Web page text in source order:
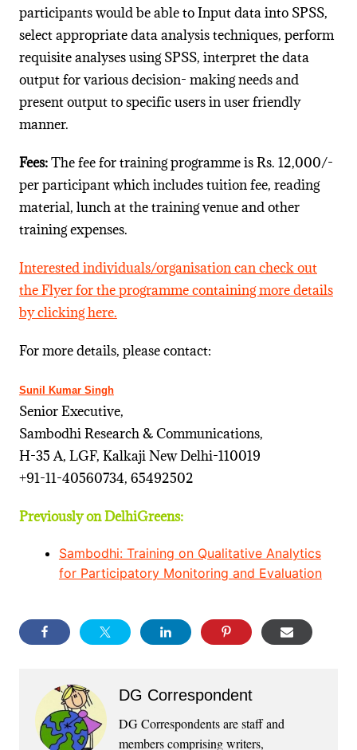
participants would be able to Input data into SPSS,
select appropriate data analysis techniques, perform
requisite analyses using SPSS, interpret the data
output for various decision- making needs and
present output to specific users in user friendly
manner.
Fees:The fee for training programme is Rs. 12,000/-
per participant which includes tuition fee, reading
material, lunch at the training venue and other
training expenses.
Interested individuals/organisation can check out
the Flyer for the programme containing more details
by clicking here.
For more details, please contact:
Sunil Kumar Singh
Senior Executive,
Sambodhi Research & Communications,
H-35 A, LGF, Kalkaji New Delhi-110019
+91-11-40560734, 65492502
Previously on DelhiGreens:
Sambodhi: Training on Qualitative Analytics
for Participatory Monitoring and Evaluation
DG Correspondent
DG Correspondents are staff and
members comprising writers,